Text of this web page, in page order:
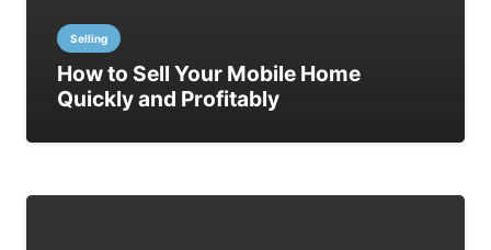
Selling
How to Sell Your Mobile Home
Quickly and Profitably